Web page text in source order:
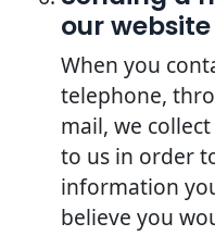
our website
When you
telephone,
mail, we
to us in order
information
believe you